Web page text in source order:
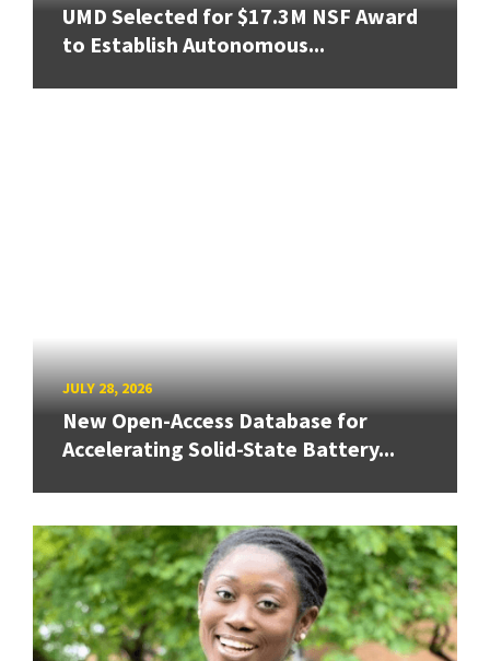
UMD Selected for $17.3M NSF Award
to Establish Autonomous...
JULY 28, 2026
New Open-Access Database for
Accelerating Solid-State Battery...